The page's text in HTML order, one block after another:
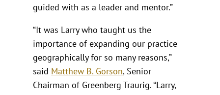
guided with as a leader and mentor.”
“It was Larry who taught us the
importance of expanding our practice
geographically for so many reasons,”
said Matthew B. Gorson, Senior
Chairman of Greenberg Traurig. “Larry,